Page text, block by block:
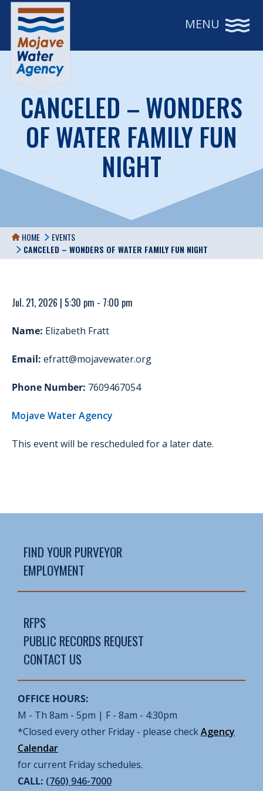
MENU
CANCELED – WONDERS
OF WATER FAMILY FUN
NIGHT
HOME
EVENTS
CANCELED – WONDERS OF WATER FAMILY FUN NIGHT
Jul. 21, 2026 | 5:30 pm - 7:00 pm
Name: Elizabeth Fratt
Email: efratt@mojavewater.org
Phone Number: 7609467054
Mojave Water Agency
This event will be rescheduled for a later date.
FIND YOUR PURVEYOR
EMPLOYMENT
RFPS
PUBLIC RECORDS REQUEST
CONTACT US
OFFICE HOURS:
M - Th 8am - 5pm | F - 8am - 4:30pm
*Closed every other Friday - please checkAgency
Calendar
for current Friday schedules.
CALL: (760) 946-7000